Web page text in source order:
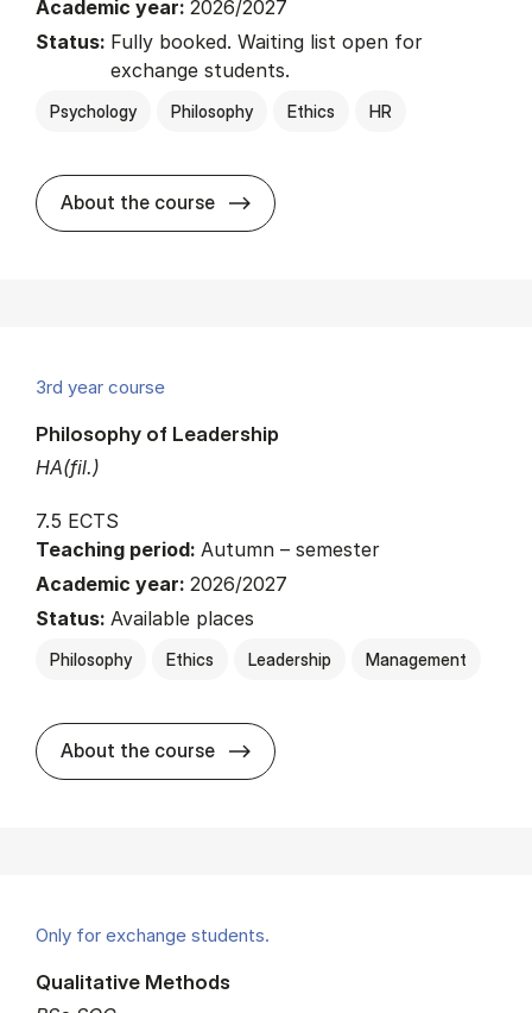
Academic year: 2026/2027
Status: Fully booked. Waiting list open for
exchange students.
Psychology Philosophy Ethics HR
About the course about
3rd year course
HA(fil.)
Philosophy of Leadership
7.5 ECTS
Teaching period: Autumn – semester
Academic year: 2026/2027
Status: Available places
Philosophy Ethics Leadership Management
About the course about
Only for exchange students.
Qualitative Methods